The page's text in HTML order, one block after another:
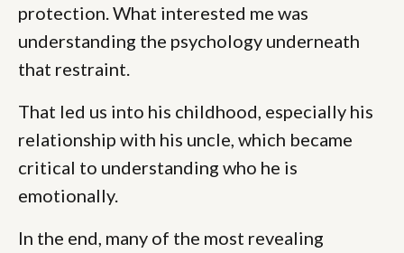
protection. What interested me was
understanding the psychology underneath
that restraint.
That led us into his childhood, especially his
relationship with his uncle, which became
critical to understanding who he is
emotionally.
In the end, many of the most revealing